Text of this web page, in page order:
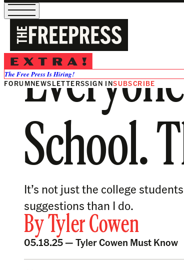
The Free Press Is Hiring!
FORUMNEWSLETTERSSIGN INSUBSCRIBE
School.
It’s not just the college
suggestions than I do.
ByTyler Cowen
05.18.25 —Tyler Cowen Must Know